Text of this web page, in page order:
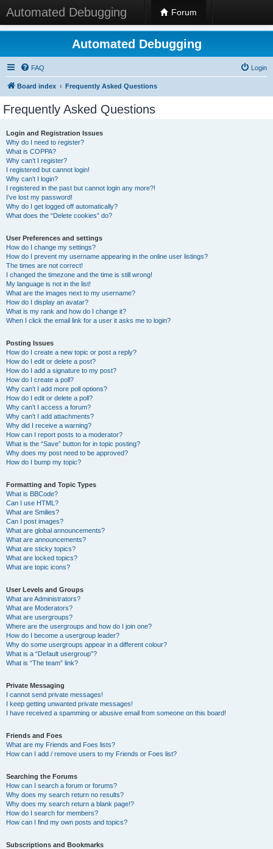
Automated Debugging Forum
Automated Debugging
FAQ Login
Board index Frequently Asked Questions
Frequently Asked Questions
Login and Registration Issues
Why do I need to register?
What is COPPA?
Why can’t I register?
I registered but cannot login!
Why can’t I login?
I registered in the past but cannot login any more?!
I’ve lost my password!
Why do I get logged off automatically?
What does the “Delete cookies” do?
User Preferences and settings
How do I change my settings?
How do I prevent my username appearing in the online user listings?
The times are not correct!
I changed the timezone and the time is still wrong!
My language is not in the list!
What are the images next to my username?
How do I display an avatar?
What is my rank and how do I change it?
When I click the email link for a user it asks me to login?
Posting Issues
How do I create a new topic or post a reply?
How do I edit or delete a post?
How do I add a signature to my post?
How do I create a poll?
Why can’t I add more poll options?
How do I edit or delete a poll?
Why can’t I access a forum?
Why can’t I add attachments?
Why did I receive a warning?
How can I report posts to a moderator?
What is the “Save” button for in topic posting?
Why does my post need to be approved?
How do I bump my topic?
Formatting and Topic Types
What is BBCode?
Can I use HTML?
What are Smilies?
Can I post images?
What are global announcements?
What are announcements?
What are sticky topics?
What are locked topics?
What are topic icons?
User Levels and Groups
What are Administrators?
What are Moderators?
What are usergroups?
Where are the usergroups and how do I join one?
How do I become a usergroup leader?
Why do some usergroups appear in a different colour?
What is a “Default usergroup”?
What is “The team” link?
Private Messaging
I cannot send private messages!
I keep getting unwanted private messages!
I have received a spamming or abusive email from someone on this board!
Friends and Foes
What are my Friends and Foes lists?
How can I add / remove users to my Friends or Foes list?
Searching the Forums
How can I search a forum or forums?
Why does my search return no results?
Why does my search return a blank page!?
How do I search for members?
How can I find my own posts and topics?
Subscriptions and Bookmarks